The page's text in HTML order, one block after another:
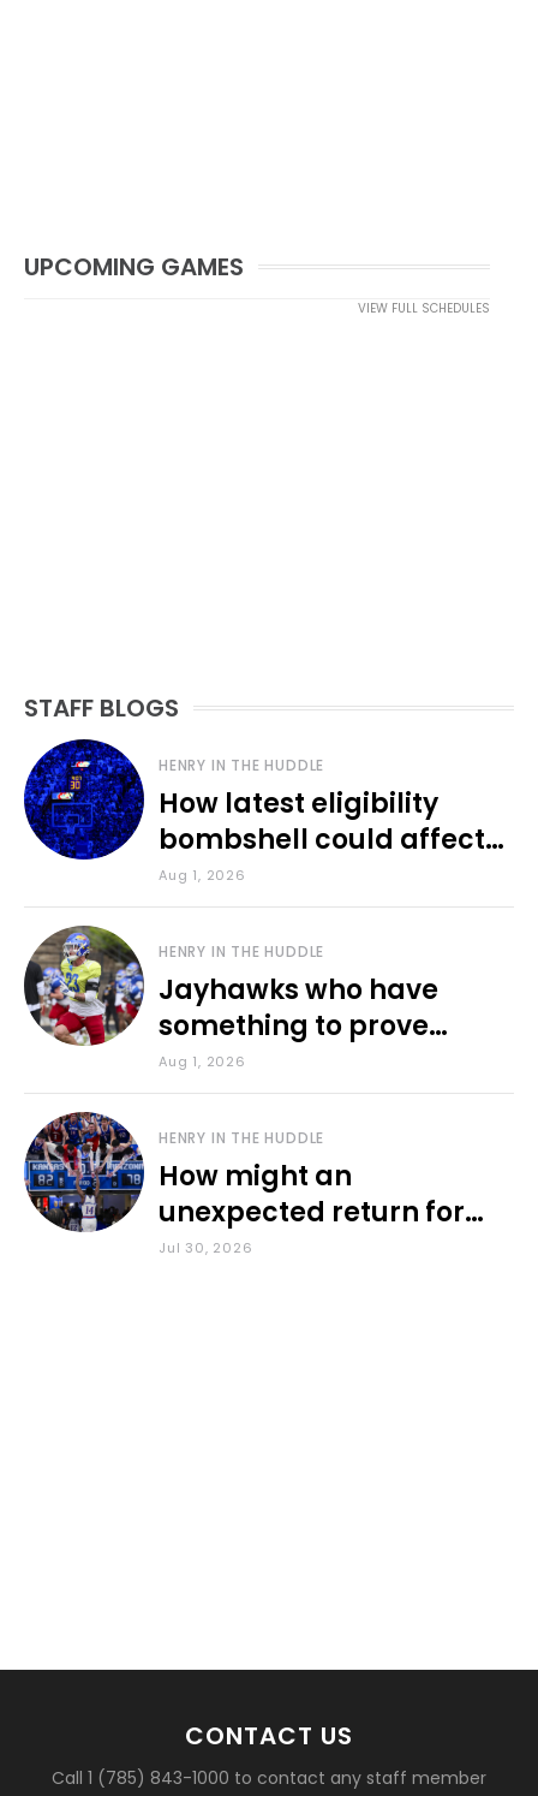
UPCOMING GAMES
VIEW FULL SCHEDULES
STAFF BLOGS
HENRY IN THE HUDDLE
How latest eligibility
bombshell could affect
various KU sports
Aug 1, 2026
HENRY IN THE HUDDLE
Jayhawks who have
something to prove
during fall camp
Aug 1, 2026
HENRY IN THE HUDDLE
How might an
unexpected return for
Council impact KU
Jul 30, 2026
CONTACT US
Call 1 (785) 843-1000 to contact any staff member